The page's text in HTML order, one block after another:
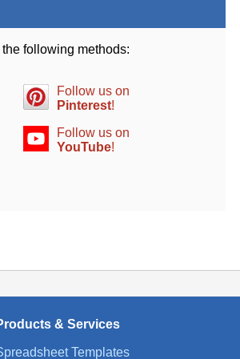
following methods:
Follow us on
Pinterest!
Follow us on
YouTube!
& Services
Templates